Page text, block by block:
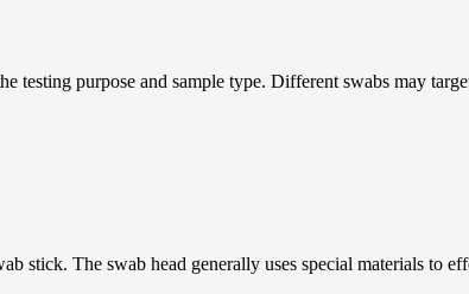
purpose and sample type. Different swabs may
stick. The swab head generally uses special materials to